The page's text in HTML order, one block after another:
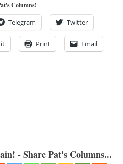
Columns!
Telegram Twitter
Print Email
- Share Pat's Columns...